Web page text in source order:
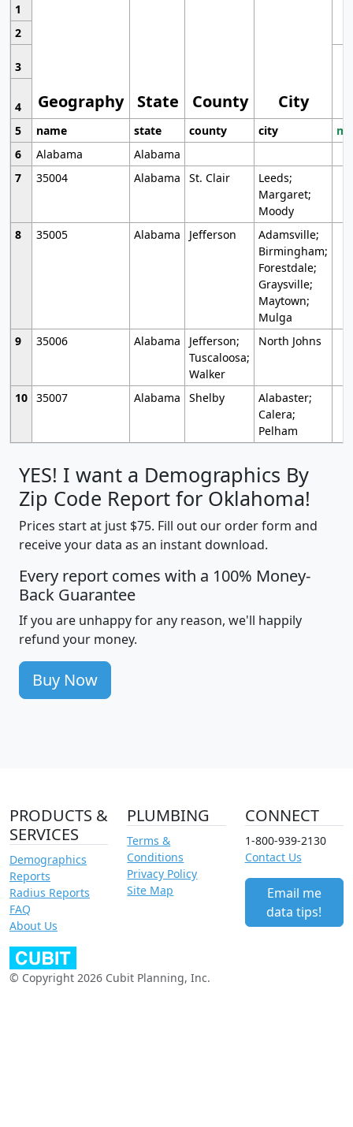
1
Geography State County City
2
3
4
5
name state county city
6
Alabama
Alabama
7
35004 Alabama St. Clair
Leeds;
Margaret;
Moody
8
35005 Alabama Jefferson
Adamsville;
Birmingham;
Forestdale;
Graysville;
Maytown;
Mulga
9
35006 Alabama
Jefferson;
Tuscaloosa;
Walker
North Johns
10 35007 Alabama Shelby
Alabaster;
Calera;
Pelham
YES! I want a Demographics By
Zip Code Report for Oklahoma!
Prices start at just $75. Fill out our order form and
receive your data as an instant download.
Every report comes with a 100% Money-
Back Guarantee
If you are unhappy for any reason, we'll happily
refund your money.
Buy Now
PRODUCTS &
SERVICES
Demographics
Reports
Radius Reports
FAQ
About Us
PLUMBING
Terms &
Conditions
Privacy Policy
Site Map
CONNECT
1-800-939-2130
Contact Us
Email me
data tips!
© Copyright 2026 Cubit Planning, Inc.